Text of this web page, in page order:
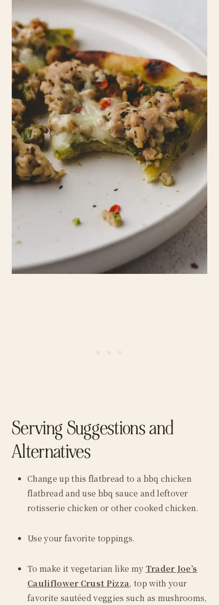
Serving Suggestions and
Alternatives
Change up this flatbread to a bbq chicken
flatbread and use bbq sauce and leftover
rotisserie chicken or other cooked chicken.
Use your favorite toppings.
To make it vegetarian like my Trader Joe’s
Cauliflower Crust Pizza, top with your
favorite sautéed veggies such as mushrooms,